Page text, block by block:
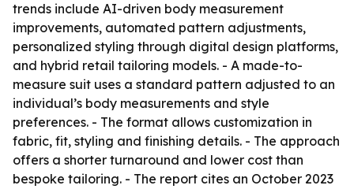
trends include AI-driven body measurement
improvements, automated pattern adjustments,
personalized styling through digital design platforms,
and hybrid retail tailoring models. - A made-to-
measure suit uses a standard pattern adjusted to an
individual’s body measurements and style
preferences. - The format allows customization in
fabric, fit, styling and finishing details. - The approach
offers a shorter turnaround and lower cost than
bespoke tailoring. - The report cites an October 2023